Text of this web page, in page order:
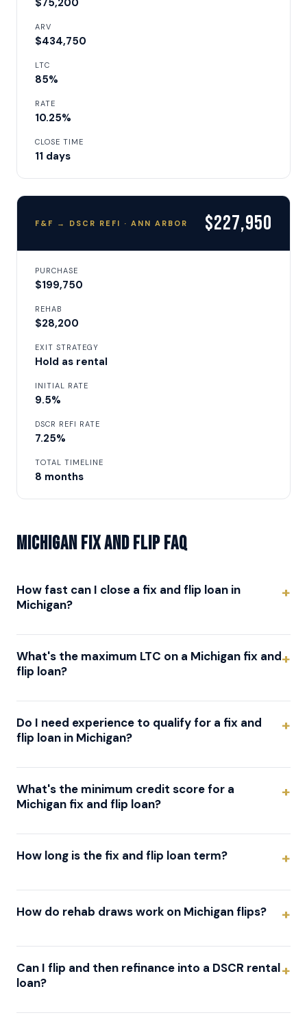
$75,200
ARV
$434,750
LTC
85%
RATE
10.25%
CLOSE TIME
11 days
F&F → DSCR REFI · ANN ARBOR $227,950
PURCHASE
$199,750
REHAB
$28,200
EXIT STRATEGY
Hold as rental
INITIAL RATE
9.5%
DSCR REFI RATE
7.25%
TOTAL TIMELINE
8 months
Michigan Fix and Flip FAQ
How fast can I close a fix and flip loan in
Michigan?
What's the maximum LTC on a Michigan fix and
flip loan?
Do I need experience to qualify for a fix and
flip loan in Michigan?
What's the minimum credit score for a
Michigan fix and flip loan?
How long is the fix and flip loan term?
How do rehab draws work on Michigan flips?
Can I flip and then refinance into a DSCR rental
loan?